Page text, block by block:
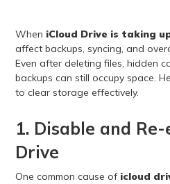
When iCloud Drive is taking
affect backups, syncing, and
Even after deleting files, hidden
backups can still occupy space.
to clear storage effectively.
1. Disable and
Drive
One common cause of icloud